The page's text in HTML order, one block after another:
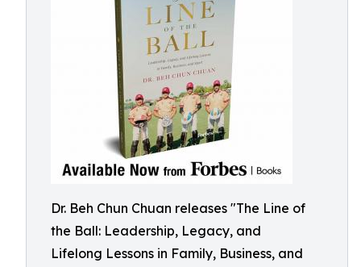
Dr. Beh Chun Chuan releases "The Line of
the Ball: Leadership, Legacy, and
Lifelong Lessons in Family, Business, and